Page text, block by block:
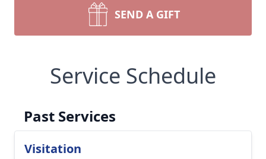
SEND A GIFT
Service Schedule
Past Services
Visitation